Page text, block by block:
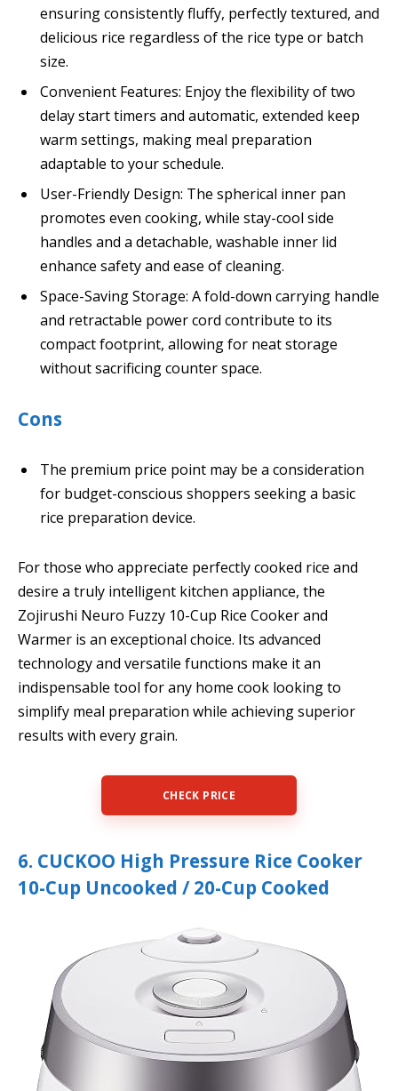
ensuring consistently fluffy, perfectly textured, and
delicious rice regardless of the rice type or batch
size.
Convenient Features: Enjoy the flexibility of two
delay start timers and automatic, extended keep
warm settings, making meal preparation
adaptable to your schedule.
User-Friendly Design: The spherical inner pan
promotes even cooking, while stay-cool side
handles and a detachable, washable inner lid
enhance safety and ease of cleaning.
Space-Saving Storage: A fold-down carrying handle
and retractable power cord contribute to its
compact footprint, allowing for neat storage
without sacrificing counter space.
Cons
The premium price point may be a consideration
for budget-conscious shoppers seeking a basic
rice preparation device.
For those who appreciate perfectly cooked rice and
desire a truly intelligent kitchen appliance, the
Zojirushi Neuro Fuzzy 10-Cup Rice Cooker and
Warmer is an exceptional choice. Its advanced
technology and versatile functions make it an
indispensable tool for any home cook looking to
simplify meal preparation while achieving superior
results with every grain.
CHECK PRICE
6. CUCKOO High Pressure Rice Cooker
10-Cup Uncooked / 20-Cup Cooked